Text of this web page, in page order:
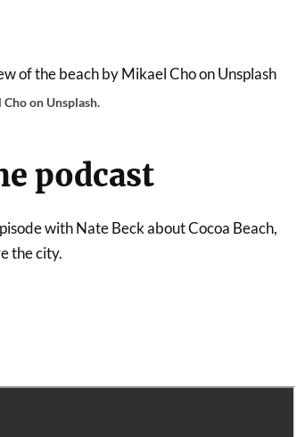
on Unsplash.
podcast
with Nate Beck about Cocoa Beach,
the city.